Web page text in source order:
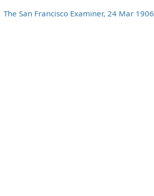
The San Francisco Examiner, 24 Mar 1906